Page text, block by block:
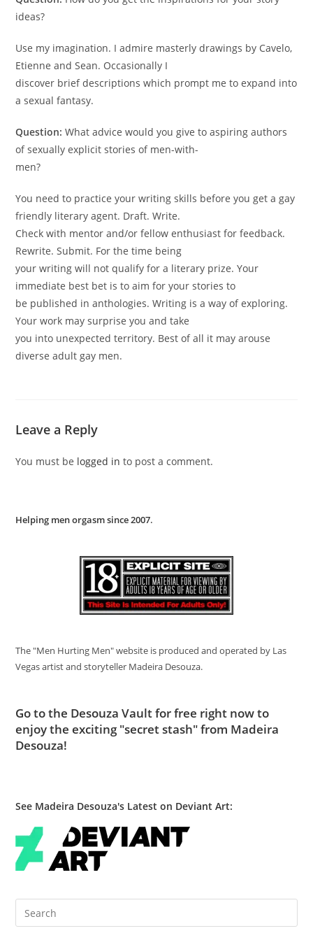
ideas?
Use my imagination. I admire masterly drawings by Cavelo,
Etienne and Sean. Occasionally I
discover brief descriptions which prompt me to expand into
a sexual fantasy.
Question: What advice would you give to aspiring authors
of sexually explicit stories of men-with-
men?
You need to practice your writing skills before you get a gay
friendly literary agent. Draft. Write.
Check with mentor and/or fellow enthusiast for feedback.
Rewrite. Submit. For the time being
your writing will not qualify for a literary prize. Your
immediate best bet is to aim for your stories to
be published in anthologies. Writing is a way of exploring.
Your work may surprise you and take
you into unexpected territory. Best of all it may arouse
diverse adult gay men.
Leave a Reply
You must be logged in to post a comment.
Helping men orgasm since 2007.
The "Men Hurting Men" website is produced and operated by Las
Vegas artist and storyteller Madeira Desouza.
Go tothe Desouza Vaultfor free right now to
enjoy the exciting "secret stash" from Madeira
Desouza!
See Madeira Desouza's Latest on Deviant Art: